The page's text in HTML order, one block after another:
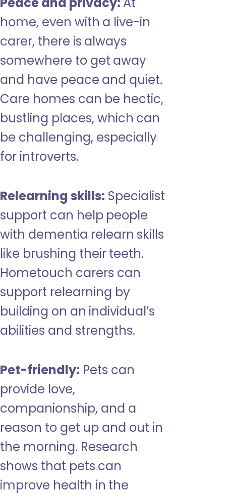
home, even with a live-in
carer, there is always
somewhere to get away
and have peace and quiet.
Care homes can be hectic,
bustling places, which can
be challenging, especially
for introverts.
Relearning skills: Specialist
support can help people
with dementia relearn skills
like brushing their teeth.
Hometouch carers can
support relearning by
building on an individual’s
abilities and strengths.
Pet-friendly: Pets can
provide love,
companionship, and a
reason to get up and out in
the morning. Research
shows that pets can
improve health in the